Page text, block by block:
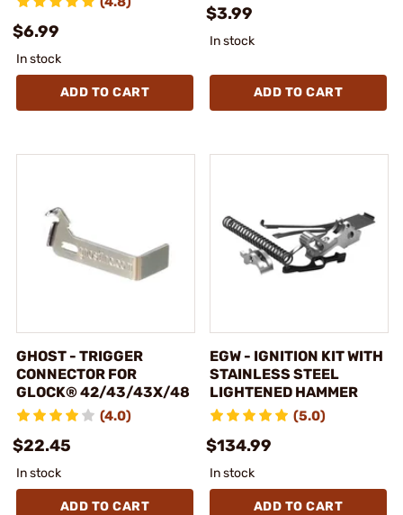
$6.99
In stock
ADD TO CART
$3.99
In stock
ADD TO CART
GHOST - TRIGGER
CONNECTOR FOR
GLOCK® 42/43/43X/48
(4.0)
$22.45
In stock
ADD TO CART
EGW - IGNITION KIT WITH
STAINLESS STEEL
LIGHTENED HAMMER
(5.0)
$134.99
In stock
ADD TO CART